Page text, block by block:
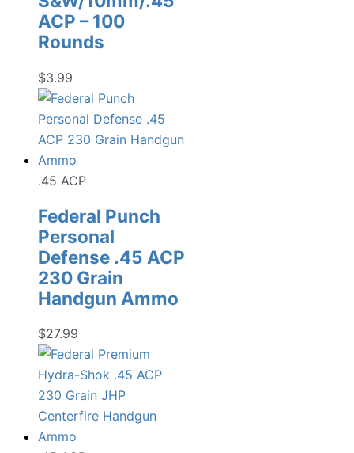
ACP – 100
Rounds
$3.99
.45 ACP
Federal Punch
Personal
Defense .45 ACP
230 Grain
Handgun Ammo
$27.99